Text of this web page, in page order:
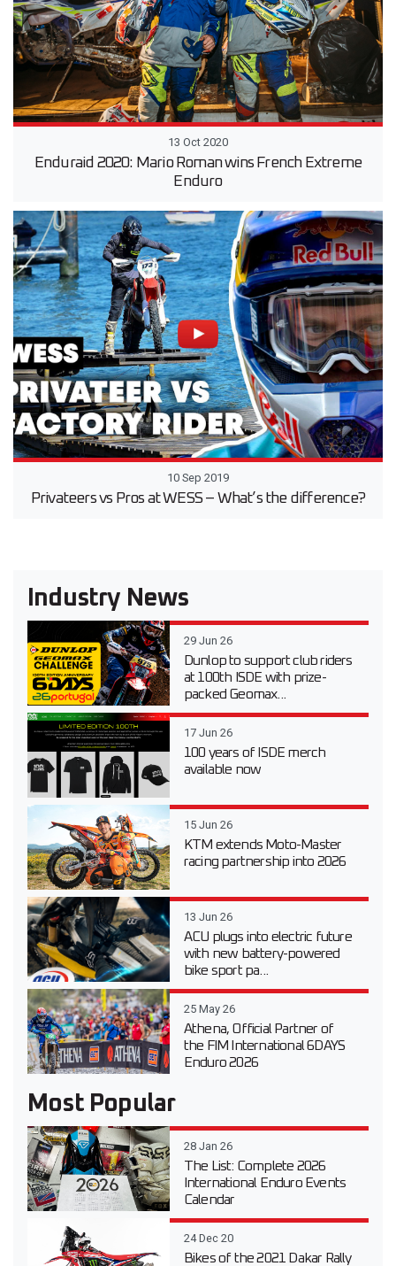
13 Oct 2020
Enduraid 2020: Mario Roman wins French Extreme
Enduro
10 Sep 2019
Privateers vs Pros at WESS – What’s the difference?
Industry News
29 Jun 26
Dunlop to support club riders
at 100th ISDE with prize-
packed Geomax...
17 Jun 26
100 years of ISDE merch
available now
15 Jun 26
KTM extends Moto-Master
racing partnership into 2026
13 Jun 26
ACU plugs into electric future
with new battery-powered
bike sport pa...
25 May 26
Athena, Official Partner of
the FIM International 6DAYS
Enduro 2026
Most Popular
28 Jan 26
The List: Complete 2026
International Enduro Events
Calendar
24 Dec 20
Bikes of the 2021 Dakar Rally